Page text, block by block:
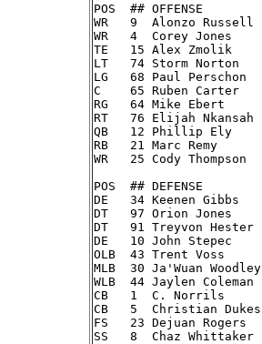
POS  ## OFFENSE
WR   9  Alonzo Russell
WR   4  Corey Jones
TE   15 Alex Zmolik
LT   74 Storm Norton
LG   68 Paul Perschon
C    65 Ruben Carter
RG   64 Mike Ebert
RT   76 Elijah Nkansah
QB   12 Phillip Ely
RB   21 Marc Remy
WR   25 Cody Thompson
POS  ## DEFENSE
DE   34 Keenen Gibbs
DT   97 Orion Jones
DT   91 Treyvon Hester
DE   10 John Stepec
OLB  43 Trent Voss
MLB  30 Ja'Wuan Woodley
WLB  44 Jaylen Coleman
CB   1  C. Norrils
CB   5  Christian Dukes
FS   23 Dejuan Rogers
SS   8  Chaz Whittaker